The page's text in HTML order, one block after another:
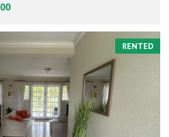
RENTED